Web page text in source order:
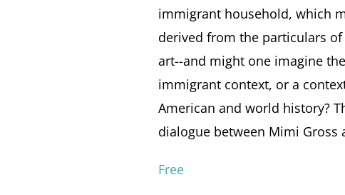
immigrant household, which
derived from the particulars
art--and might one imagine
immigrant context, or a
American and world history?
dialogue between Mimi Gross
Free